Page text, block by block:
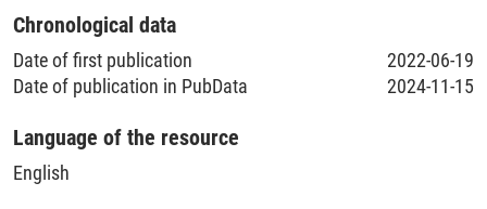
Chronological data
Date of first publication
2022-06-19
Date of publication in PubData
2024-11-15
Language of the resource
English